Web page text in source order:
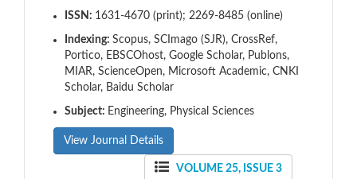
ISSN: 1631-4670 (print); 2269-8485 (online)
Indexing: Scopus, SCImago (SJR), CrossRef,
Portico, EBSCOhost, Google Scholar, Publons,
MIAR, ScienceOpen, Microsoft Academic, CNKI
Scholar, Baidu Scholar
Subject: Engineering, Physical Sciences
View Journal Details
VOLUME 25, ISSUE 3